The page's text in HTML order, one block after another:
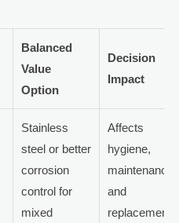
Balanced
Value
Option
Decision
Impact
Stainless
steel or better
corrosion
control for
mixed
Affects
hygiene,
maintenance,
and
replacement